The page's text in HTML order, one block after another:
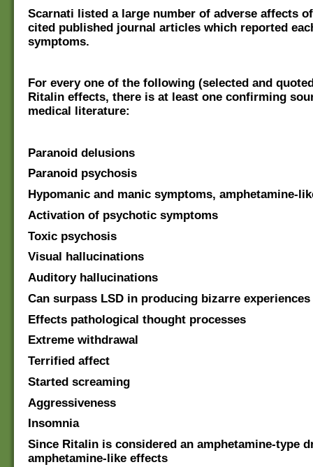
Scarnati listed a large number of adverse affects
cited published journal articles which reported
symptoms.
For every one of the following (selected and
Ritalin effects, there is at least one confirming
medical literature:
Paranoid delusions
Paranoid psychosis
Hypomanic and manic symptoms, amphetamine-
Activation of psychotic symptoms
Toxic psychosis
Visual hallucinations
Auditory hallucinations
Can surpass LSD in producing bizarre experiences
Effects pathological thought processes
Extreme withdrawal
Terrified affect
Started screaming
Aggressiveness
Insomnia
Since Ritalin is considered an amphetamine-type
amphetamine-like effects